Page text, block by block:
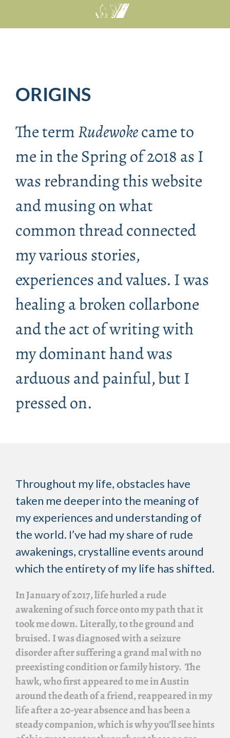
ORIGINS
The termRudewokecame to
me in the Spring of 2018 as I
was rebranding this website
and musing on what
common thread connected
my various stories,
experiences and values. I was
healing a broken collarbone
and the act of writing with
my dominant hand was
arduous and painful, but I
pressed on.
Throughout my life, obstacles have
taken me deeper into the meaning of
my experiences and understanding of
the world. I’ve had my share of rude
awakenings, crystalline events around
which the entirety of my life has shifted.
In January of 2017, life hurled a rude
awakening of such force onto my path that it
took me down. Literally, to the ground and
bruised. I was diagnosed with a seizure
disorder after suffering a grand mal with no
preexisting condition or family history. The
hawk, who first appeared to me in Austin
around the death of a friend, reappeared in my
life after a 20-year absence and has been a
steady companion, which is why you’ll see hints